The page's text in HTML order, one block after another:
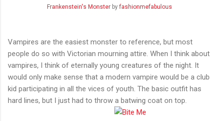
Frankenstein's Monster byfashionmefabulous
Vampires are the easiest monster to reference, but most
people do so with Victorian mourning attire. When I think about
vampires, I think of eternally young creatures of the night. It
would only make sense that a modern vampire would be a club
kid participating in all the vices of youth. The basic outfit has
hard lines, but I just had to throw a batwing coat on top.